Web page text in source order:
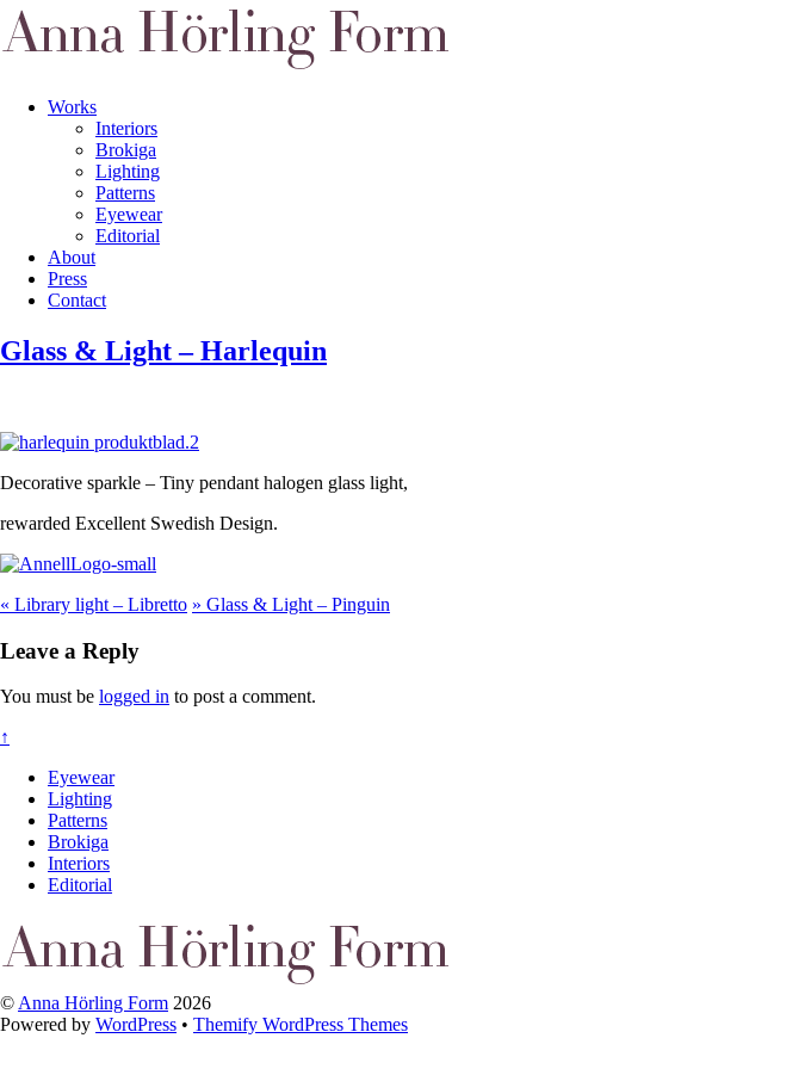
Works
Interiors
Brokiga
Lighting
Patterns
Eyewear
Editorial
About
Press
Contact
Glass & Light – Harlequin
Decorative sparkle – Tiny pendant halogen glass light,
rewarded Excellent Swedish Design.
« Library light – Libretto » Glass & Light – Pinguin
Leave a Reply
You must be logged in to post a comment.
↑
Eyewear
Lighting
Patterns
Brokiga
Interiors
Editorial
© Anna Hörling Form 2026
Powered by WordPress • Themify WordPress Themes